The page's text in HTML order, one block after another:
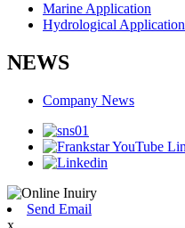
Marine Application
Hydrological Application
NEWS
Company News
Send Email
x